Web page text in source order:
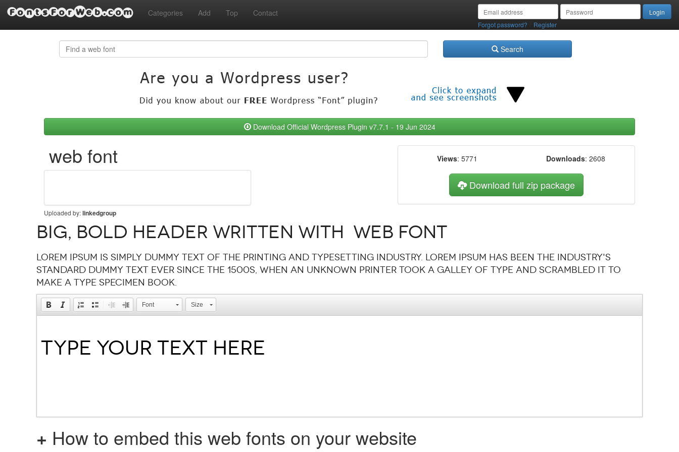
FontsForWeb.com Categories Add Top Contact
Forgot password? Register
Search
Download Official Wordpress Plugin v7.7.1 - 19 Jun 2024
web font
Uploaded by:linkedgroup
Views: 5771 Downloads: 2608
Download full zip package
Big, bold header written with  web font
Lorem Ipsum is simply dummy text of the printing and typesetting industry. Lorem Ipsum has been the industry's
standard dummy text ever since the 1500s, when an unknown printer took a galley of type and scrambled it to
make a type specimen book.
Font Size
+ How to embed this web fonts on your website